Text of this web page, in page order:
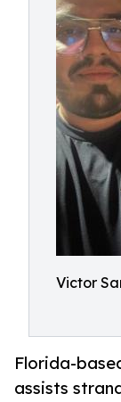
Victor
Florida-
assists